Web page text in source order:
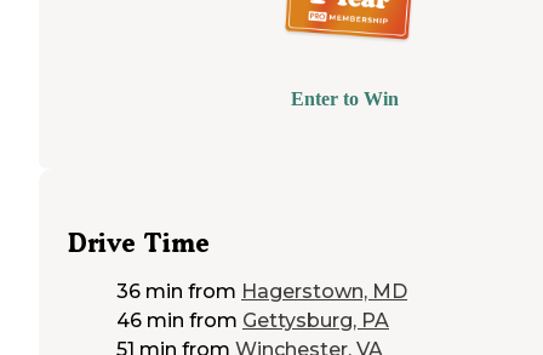
Enter to Win
Drive Time
36 min from Hagerstown, MD
46 min from Gettysburg, PA
51 min from Winchester, VA